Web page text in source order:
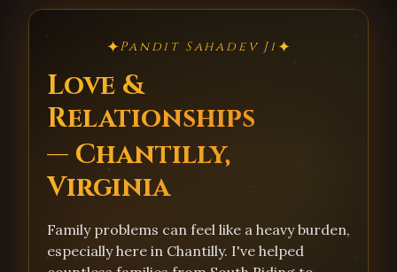
✦Pandit Sahadev Ji✦
Love &
Relationships
— Chantilly,
Virginia
Family problems can feel like a heavy burden,
especially here in Chantilly. I've helped